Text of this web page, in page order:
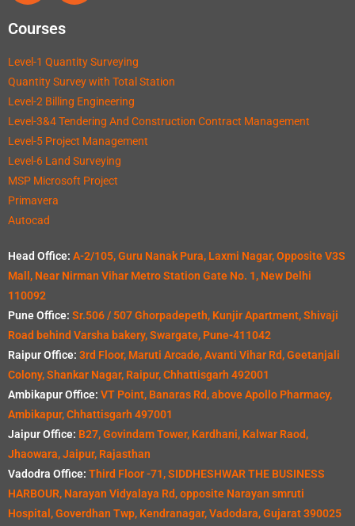
Courses
Level-1 Quantity Surveying
Quantity Survey with Total Station
Level-2 Billing Engineering
Level-3&4 Tendering And Construction Contract Management
Level-5 Project Management
Level-6 Land Surveying
MSP Microsoft Project
Primavera
Autocad
Head Office: A-2/105, Guru Nanak Pura, Laxmi Nagar, Opposite V3S
Mall, Near Nirman Vihar Metro Station Gate No. 1, New Delhi
110092
Pune Office: Sr.506 / 507 Ghorpadepeth, Kunjir Apartment, Shivaji
Road behind Varsha bakery, Swargate, Pune-411042
Raipur Office: 3rd Floor, Maruti Arcade, Avanti Vihar Rd, Geetanjali
Colony, Shankar Nagar, Raipur, Chhattisgarh 492001
Ambikapur Office: VT Point, Banaras Rd, above Apollo Pharmacy,
Ambikapur, Chhattisgarh 497001
Jaipur Office: B27, Govindam Tower, Kardhani, Kalwar Raod,
Jhaowara, Jaipur, Rajasthan
Vadodra Office: Third Floor -71, SIDDHESHWAR THE BUSINESS
HARBOUR, Narayan Vidyalaya Rd, opposite Narayan smruti
Hospital, Goverdhan Twp, Kendranagar, Vadodara, Gujarat 390025